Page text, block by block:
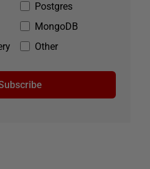
Postgres
MongoDB
Other